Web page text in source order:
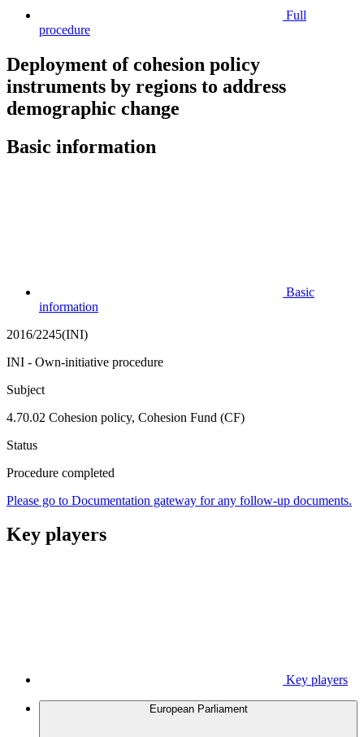
Full
procedure
Deployment of cohesion policy
instruments by regions to address
demographic change
Basic information
Basic
information
2016/2245(INI)
INI - Own-initiative procedure
Subject
4.70.02 Cohesion policy, Cohesion Fund (CF)
Status
Procedure completed
Please go to Documentation gateway for any follow-up documents.
Key players
Key players
European Parliament